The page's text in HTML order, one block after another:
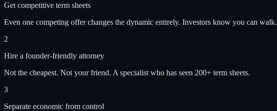
Get competitive term sheets
Even one competing offer changes the dynamic entirely. Investors know you can walk.
2
Hire a founder-friendly attorney
Not the cheapest. Not your friend. A specialist who has seen 200+ term sheets.
3
Separate economic from control